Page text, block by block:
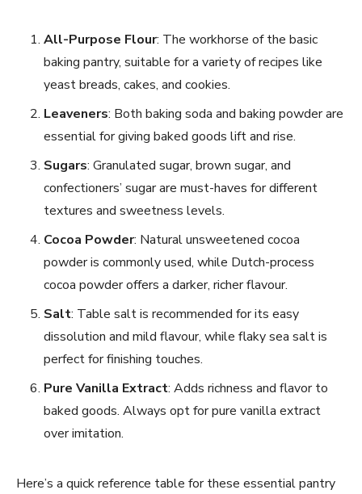
All-Purpose Flour: The workhorse of the basic
baking pantry, suitable for a variety of recipes like
yeast breads, cakes, and cookies.
Leaveners: Both baking soda and baking powder are
essential for giving baked goods lift and rise.
Sugars: Granulated sugar, brown sugar, and
confectioners’ sugar are must-haves for different
textures and sweetness levels.
Cocoa Powder: Natural unsweetened cocoa
powder is commonly used, while Dutch-process
cocoa powder offers a darker, richer flavour.
Salt: Table salt is recommended for its easy
dissolution and mild flavour, while flaky sea salt is
perfect for finishing touches.
Pure Vanilla Extract: Adds richness and flavor to
baked goods. Always opt for pure vanilla extract
over imitation.
Here’s a quick reference table for these essential pantry